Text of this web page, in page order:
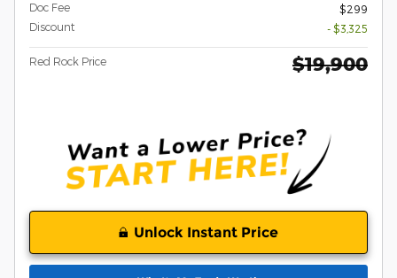
Doc Fee
$299
Discount
- $3,325
Red Rock Price $19,900
Unlock Instant Price